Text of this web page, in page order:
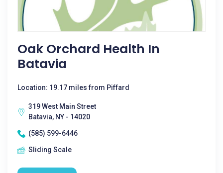
Oak Orchard Health In
Batavia
Location: 19.17 miles from Piffard
319 West Main Street
Batavia, NY - 14020
(585) 599-6446
Sliding Scale